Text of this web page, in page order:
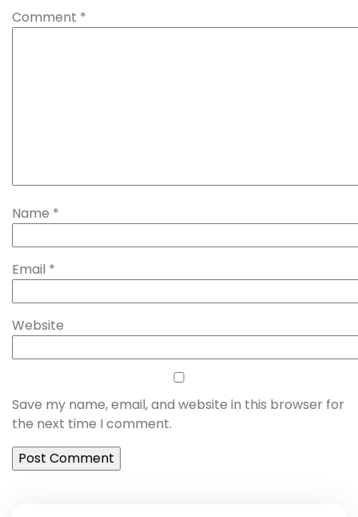
Comment *
Name *
Email *
Website
Save my name, email, and website in this browser for
the next time I comment.